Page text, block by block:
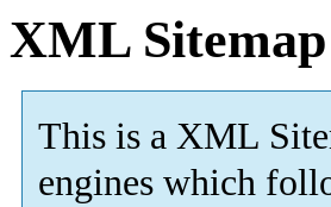
XML Sitemap
This is a XML
engines which